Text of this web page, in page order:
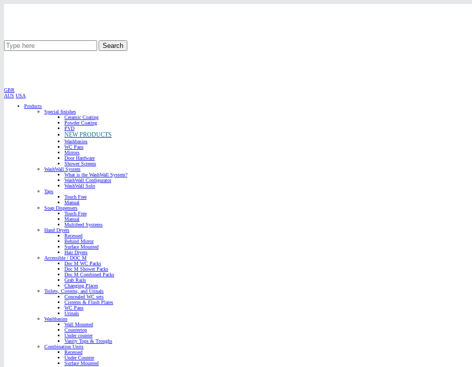
Search
GBR
AUS USA
Products
Special finishes
Ceramic Coating
Powder Coating
PVD
NEW PRODUCTS
Washbasins
WC Pans
Mirrors
Door Hardware
Shower Screens
WashWall System
What is the WashWall System?
WashWall Configurator
WashWall Solo
Taps
Touch Free
Manual
Soap Dispensers
Touch Free
Manual
Multifeed Systems
Hand Dryers
Recessed
Behind Mirror
Surface Mounted
Hair Dryers
Accessible / DOC M
Doc M WC Packs
Doc M Shower Packs
Doc M Combined Packs
Grab Rails
Changing Places
Toilets, Cisterns, and Urinals
Concealed WC sets
Cisterns & Flush Plates
WC Pans
Urinals
Washbasins
Wall Mounted
Countertop
Under counter
Vanity Tops & Troughs
Combination Units
Recessed
Under Counter
Surface Mounted